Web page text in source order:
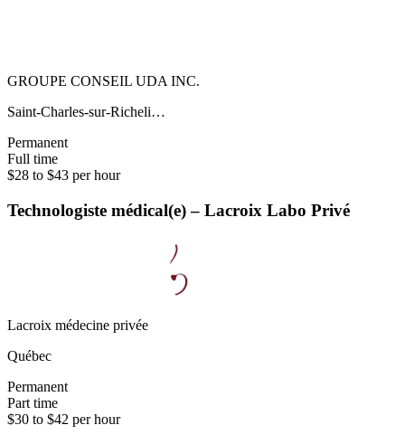
GROUPE CONSEIL UDA INC.
Saint-Charles-sur-Richeli…
Permanent
Full time
$28 to $43 per hour
Technologiste médical(e) – Lacroix Labo Privé
Lacroix médecine privée
Québec
Permanent
Part time
$30 to $42 per hour